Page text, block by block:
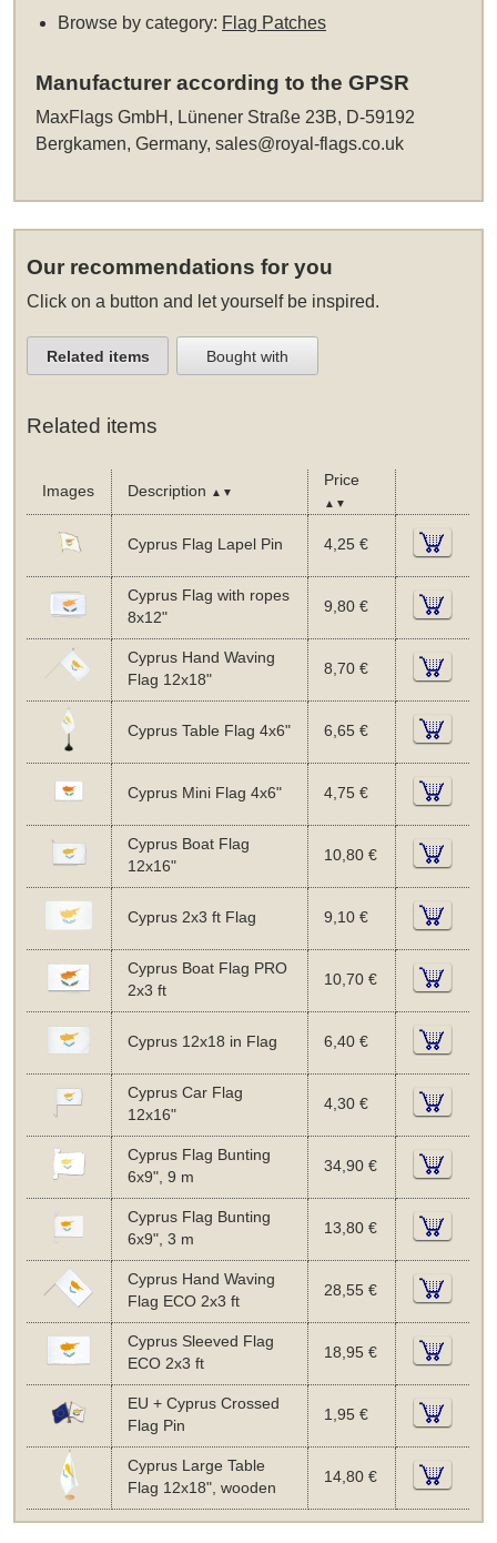
Browse by category: Flag Patches
Manufacturer according to the GPSR
MaxFlags GmbH, Lünener Straße 23B, D-59192
Bergkamen, Germany,sales@royal-flags.co.uk
Our recommendations for you
Click on a button and let yourself be inspired.
Related items Bought with
Related items
Images Description ▲▼
Price
▲▼
Cyprus Flag Lapel Pin 4,25 €
Cyprus Flag with ropes
8x12"
9,80 €
Cyprus Hand Waving
Flag 12x18"
8,70 €
Cyprus Table Flag 4x6" 6,65 €
Cyprus Mini Flag 4x6" 4,75 €
Cyprus Boat Flag
12x16"
10,80 €
Cyprus 2x3 ft Flag 9,10 €
Cyprus Boat Flag PRO
2x3 ft
10,70 €
Cyprus 12x18 in Flag 6,40 €
Cyprus Car Flag
12x16"
4,30 €
Cyprus Flag Bunting
6x9", 9 m
34,90 €
Cyprus Flag Bunting
6x9", 3 m
13,80 €
Cyprus Hand Waving
Flag ECO 2x3 ft
28,55 €
Cyprus Sleeved Flag
ECO 2x3 ft
18,95 €
EU + Cyprus Crossed
Flag Pin
1,95 €
Cyprus Large Table
Flag 12x18", wooden
14,80 €